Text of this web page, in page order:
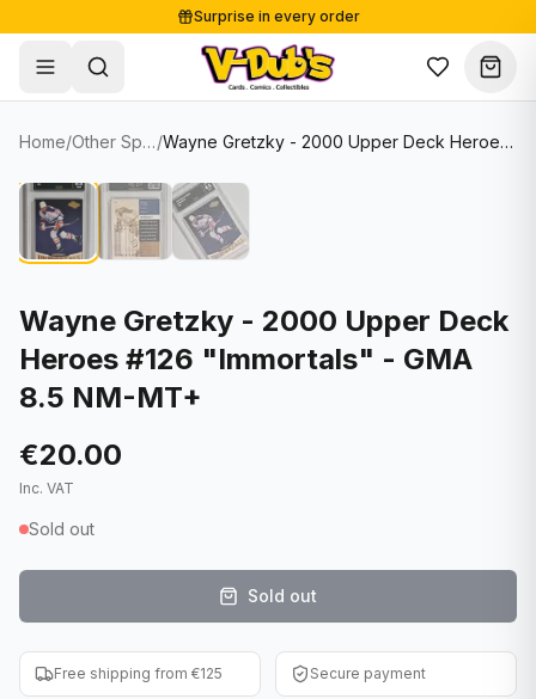
Surprise in every order
Free shipping from €125
Secure payments
Shop
Single Cards
Soccer Cards
NBA Cards
Women's Soccer Cards
Graded Cards
F1 Cards
Entertainment
Baseball Cards
Lots & Sets
Comics
Collectibles
Supplies
Sale
About
Contact
Blog
✦New drop
Home/ Other Sports Cards/ Wayne Gretzky - 2000 Upper Deck Heroes #126 "Immortals" - GMA 8.5 NM-MT+
Wayne Gretzky - 2000 Upper Deck
Heroes #126 "Immortals" - GMA
8.5 NM-MT+
€20.00
Inc. VAT
Sold out
Sold out
Free shipping from €125 Secure payment